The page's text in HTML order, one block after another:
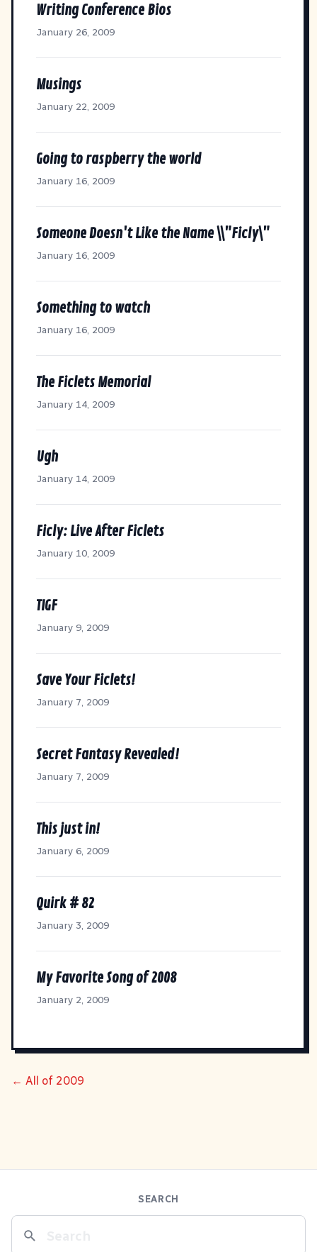
Writing Conference Bios
January 26, 2009
Musings
January 22, 2009
Going to raspberry the world
January 16, 2009
Someone Doesn't Like the Name \\"Ficly\"
January 16, 2009
Something to watch
January 16, 2009
The Ficlets Memorial
January 14, 2009
Ugh
January 14, 2009
Ficly: Live After Ficlets
January 10, 2009
TIGF
January 9, 2009
Save Your Ficlets!
January 7, 2009
Secret Fantasy Revealed!
January 7, 2009
This just in!
January 6, 2009
Quirk # 82
January 3, 2009
My Favorite Song of 2008
January 2, 2009
← All of 2009
SEARCH